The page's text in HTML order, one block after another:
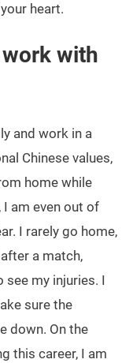
heart.
with
and work in a
Chinese values,
home while
am even out of
I rarely go home,
a match,
see my injuries. I
sure the
down. On the
this career, I am